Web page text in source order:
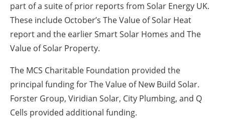
part of a suite of prior reports from Solar Energy UK.
These include October’s The Value of Solar Heat
report and the earlier Smart Solar Homes and The
Value of Solar Property.
The MCS Charitable Foundation provided the
principal funding for The Value of New Build Solar.
Forster Group, Viridian Solar, City Plumbing, and Q
Cells provided additional funding.